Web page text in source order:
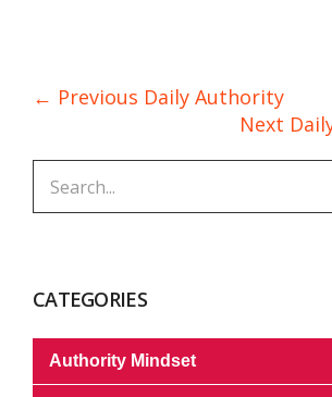
← Previous Daily Authority
Next
CATEGORIES
Authority Mindset